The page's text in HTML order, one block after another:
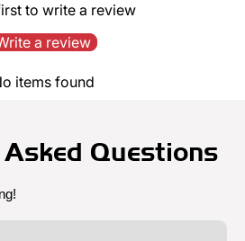
to write a review
a review
items found
Questions